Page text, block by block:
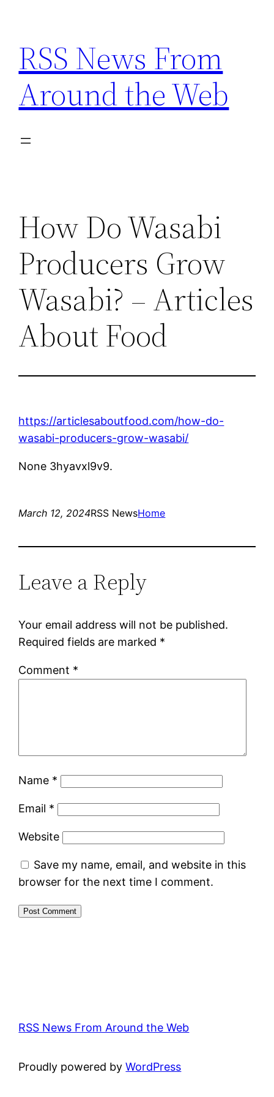
content
RSS News From
Around the Web
How Do Wasabi
Producers Grow
Wasabi? – Articles
About Food
https://articlesaboutfood.com/how-do-
wasabi-producers-grow-wasabi/
None 3hyavxl9v9.
March 12, 2024RSS NewsHome
Leave a Reply
Your email address will not be published.
Required fields are marked *
Comment *
Name *
Email *
Website
Save my name, email, and website in this
browser for the next time I comment.
RSS News From Around the Web
Proudly powered byWordPress